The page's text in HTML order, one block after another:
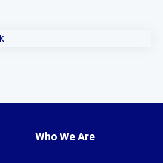
Who We Are